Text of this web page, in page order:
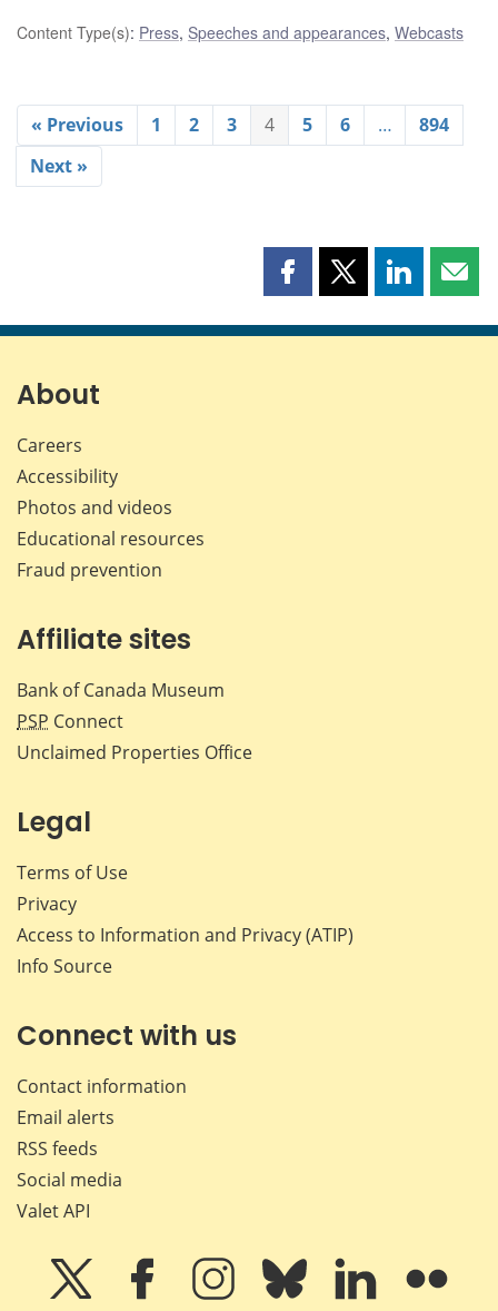
Content Type(s): Press, Speeches and appearances, Webcasts
« Previous 1 2 3 4 5 6 …
894
Next »
Share
page
Share
page
Share
page page
About
Careers
Accessibility
Photos and videos
Educational resources
Fraud prevention
Affiliate sites
Bank of Canada Museum
PSP Connect
Unclaimed Properties Office
Legal
Terms of Use
Privacy
Access to Information and Privacy (ATIP)
Info Source
Connect with us
Contact information
Email alerts
RSS feeds
Social media
Valet API